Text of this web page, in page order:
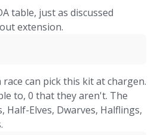
table, just as discussed
extension.
can pick this kit at chargen.
to, 0 that they aren't. The
Half-Elves, Dwarves, Halflings,